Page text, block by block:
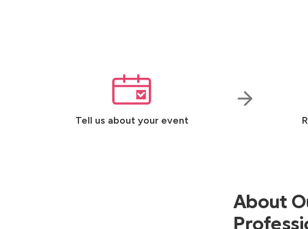
Tell us about your event
About